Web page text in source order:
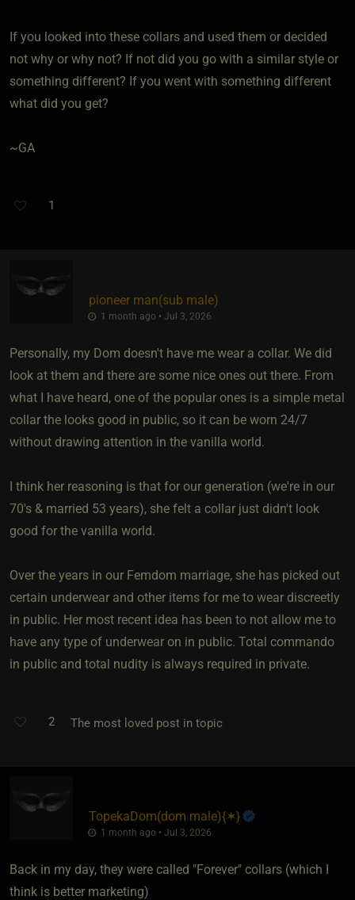
If you looked into these collars and used them or decided
not why or why not? If not did you go with a similar style or
something different? If you went with something different
what did you get?
~GA
1
pioneer man​(sub male)
1 month ago • Jul 3, 2026
Personally, my Dom doesn't have me wear a collar. We did
look at them and there are some nice ones out there. From
what I have heard, one of the popular ones is a simple metal
collar the looks good in public, so it can be worn 24/7
without drawing attention in the vanilla world.
I think her reasoning is that for our generation (we're in our
70's & married 53 years), she felt a collar just didn't look
good for the vanilla world.
Over the years in our Femdom marriage, she has picked out
certain underwear and other items for me to wear discreetly
in public. Her most recent idea has been to not allow me to
have any type of underwear on in public. Total commando
in public and total nudity is always required in private.
2 The most loved post in topic
TopekaDom​(dom male)​{✶}
1 month ago • Jul 3, 2026
Back in my day, they were called "Forever" collars (which I
think is better marketing)